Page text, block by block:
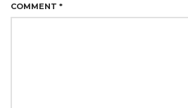
COMMENT *